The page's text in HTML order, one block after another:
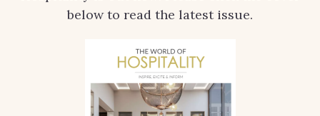
below to read the latest issue.